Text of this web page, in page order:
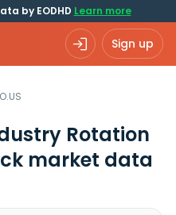
by EODHD Learn more
Sign up
Rotation
market data